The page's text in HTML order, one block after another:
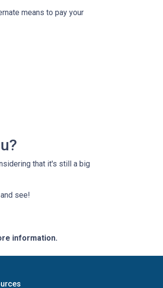
means to pay your
that it's still a big
see!
information.